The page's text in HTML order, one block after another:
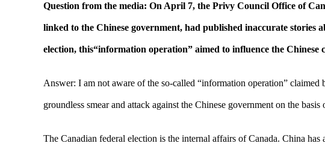
Question from the media: On April 7, the Privy Council Office of
linked to the Chinese government, had published inaccurate stories
election, this“information operation” aimed to influence the Chinese
Answer: I am not aware of the so-called “information operation”
groundless smear and attack against the Chinese government on the
The Canadian federal election is the internal affairs of Canada. China